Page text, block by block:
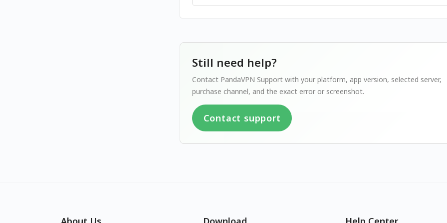
Still need help?
Contact PandaVPN Support with your platform, app version, selected server,
purchase channel, and the exact error or screenshot.
Contact support